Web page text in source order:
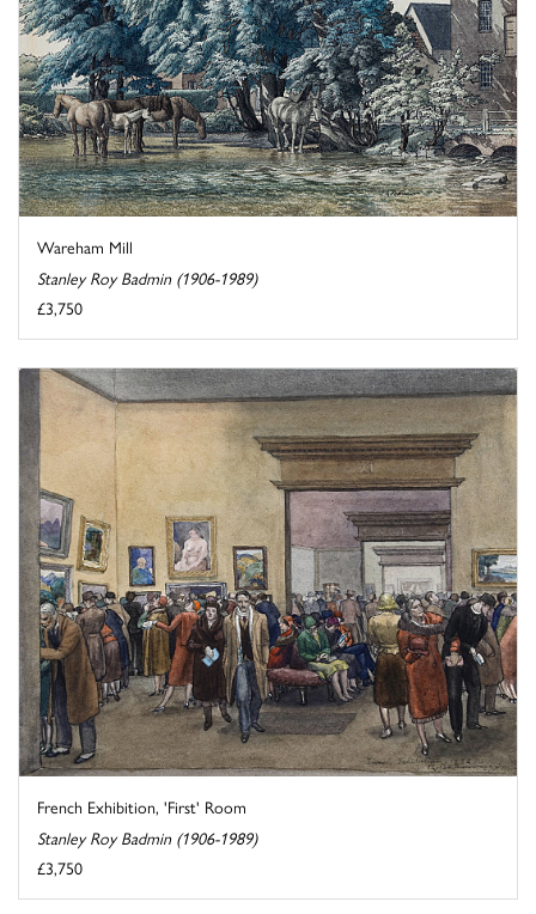
Wareham Mill
Stanley Roy Badmin (1906-1989)
£3,750
French Exhibition, 'First' Room
Stanley Roy Badmin (1906-1989)
£3,750